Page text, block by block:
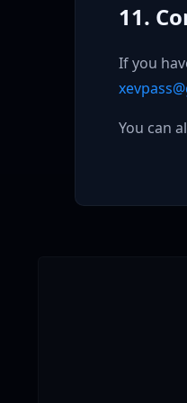
11.
If you
You can